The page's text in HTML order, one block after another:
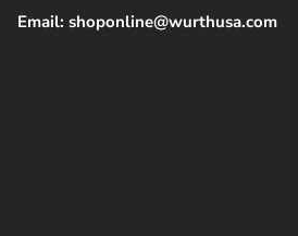
Email: shoponline@wurthusa.com